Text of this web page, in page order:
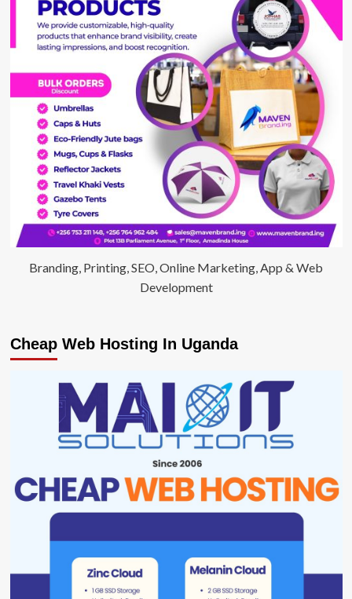
Branding, Printing, SEO, Online Marketing, App & Web
Development
Cheap Web Hosting In Uganda